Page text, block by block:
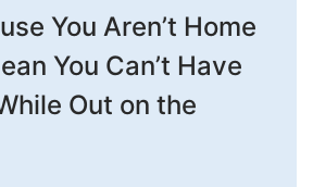
You Aren’t Home
You Can’t Have
Out on the